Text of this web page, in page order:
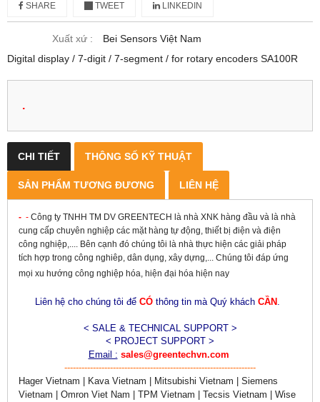
SHARE TWEET LINKEDIN
Xuất xứ :
Bei Sensors Việt Nam
Digital display / 7-digit / 7-segment / for rotary encoders SA100R
.
CHI TIẾT THÔNG SỐ KỸ THUẬT
SẢN PHẨM TƯƠNG ĐƯƠNG LIÊN HỆ
- - Công ty TNHH TM DV GREENTECH là nhà XNK hàng đầu và là nhà
cung cấp chuyên nghiệp các mặt hàng tự động, thiết bị điện và điện
công nghiệp,.... Bên cạnh đó chúng tôi là nhà thực hiện các giải pháp
tích hợp trong công nghiêp, dân dụng, xây dựng,... Chúng tôi đáp ứng
mọi xu hướng công nghiệp hóa, hiện đại hóa hiện nay
Liên hệ cho chúng tôi để CÓthông tin mà Quý khách CẦN .
< SALE & TECHNICAL SUPPORT >
< PROJECT SUPPORT >
Email : sales@greentechvn.com
-------------------------------------------------------------------
Hager Vietnam | Kava Vietnam | Mitsubishi Vietnam | Siemens
Vietnam | Omron Viet Nam | TPM Vietnam | Tecsis Vietnam | Wise